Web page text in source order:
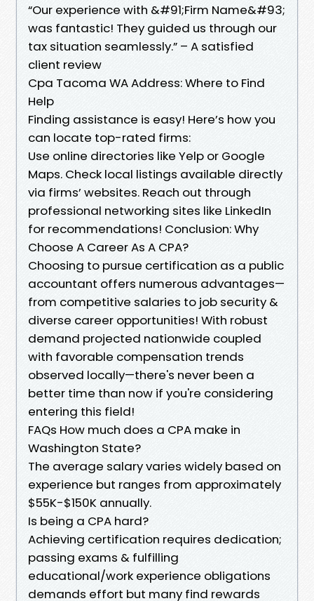
“Our experience with &#91;Firm Name&#93;
was fantastic! They guided us through our
tax situation seamlessly.” – A satisfied
client review
Cpa Tacoma WA Address: Where to Find
Help
Finding assistance is easy! Here’s how you
can locate top-rated firms:
Use online directories like Yelp or Google
Maps. Check local listings available directly
via firms’ websites. Reach out through
professional networking sites like LinkedIn
for recommendations! Conclusion: Why
Choose A Career As A CPA?
Choosing to pursue certification as a public
accountant offers numerous advantages—
from competitive salaries to job security &
diverse career opportunities! With robust
demand projected nationwide coupled
with favorable compensation trends
observed locally—there's never been a
better time than now if you're considering
entering this field!
FAQs How much does a CPA make in
Washington State?
The average salary varies widely based on
experience but ranges from approximately
$55K-$150K annually.
Is being a CPA hard?
Achieving certification requires dedication;
passing exams & fulfilling
educational/work experience obligations
demands effort but many find rewards